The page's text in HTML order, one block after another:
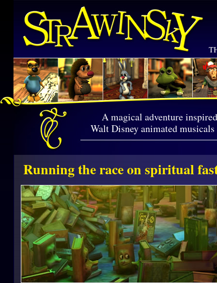
A magical adventure
Walt Disney animated
Running the race on spiritual